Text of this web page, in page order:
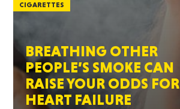
BREATHING OTHER
PEOPLE’S SMOKE CAN
RAISE YOUR ODDS FOR
HEART FAILURE
CIGARETTES